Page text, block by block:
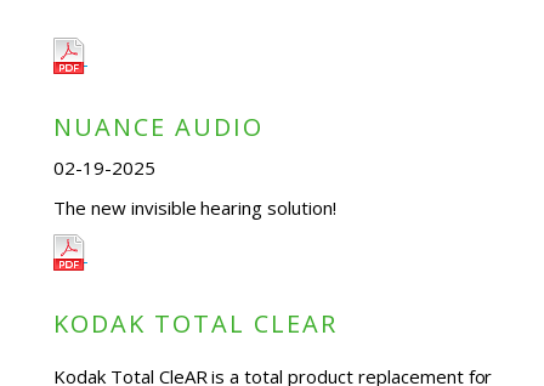
NUANCE AUDIO
02-19-2025
The new invisible hearing solution!
KODAK TOTAL CLEAR
Kodak Total CleAR is a total product replacement for